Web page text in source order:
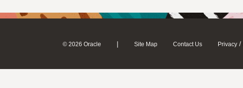
© 2026 Oracle | Site Map Contact Us Privacy /